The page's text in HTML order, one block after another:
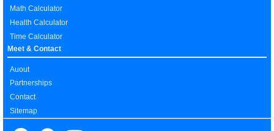
Math Calculator
Health Calculator
Time Calculator
Meet & Contact
Auout
Partnerships
Contact
Sitemap